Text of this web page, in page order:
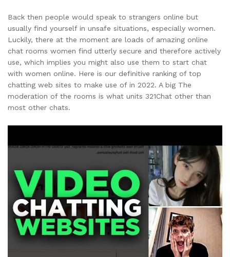
Back then people would speak to strangers online but
usually find yourself in unsafe situations, especially women.
Luckily, there at the moment are loads of amazing online
chat rooms women find utterly secure and therefore actively
use, which implies you might also use them to start chat
with women online. Here is our definitive ranking of top
chatting web sites to make use of in 2022. A big The
moderation of the rooms is what units 321Chat other than
most other chats.